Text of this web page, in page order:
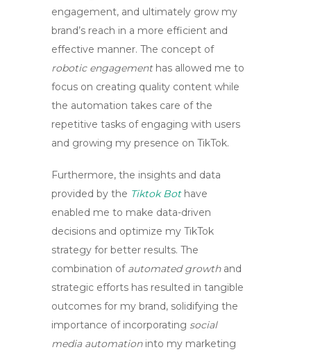
engagement, and ultimately grow my
brand’s reach in a more efficient and
effective manner. The concept of
robotic engagementhas allowed me to
focus on creating quality content while
the automation takes care of the
repetitive tasks of engaging with users
and growing my presence on TikTok.
Furthermore, the insights and data
provided by the Tiktok Bothave
enabled me to make data-driven
decisions and optimize my TikTok
strategy for better results. The
combination of automated growthand
strategic efforts has resulted in tangible
outcomes for my brand, solidifying the
importance of incorporating social
media automationinto my marketing